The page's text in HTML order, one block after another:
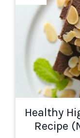
Healthy
Recipe